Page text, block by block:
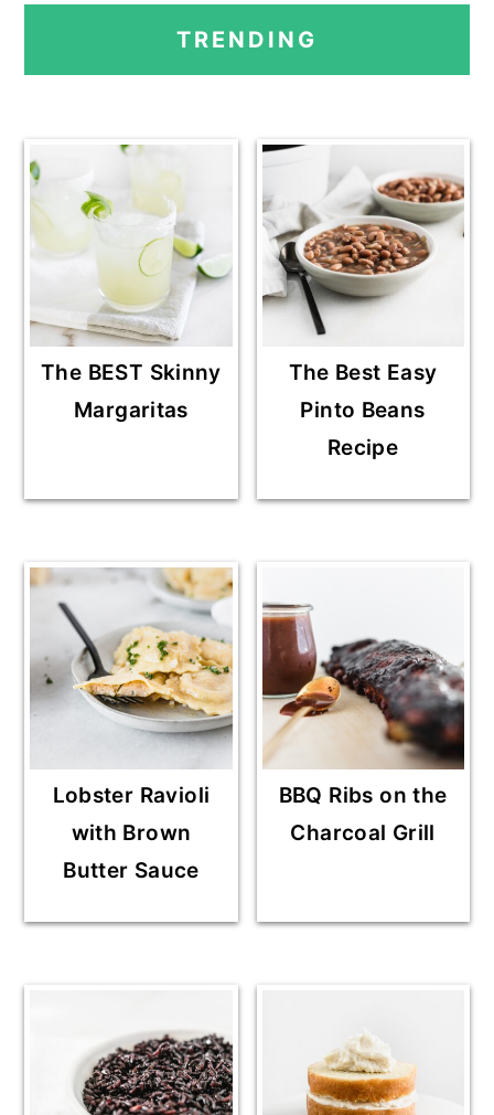
PRIMARY
SIDEBAR
TRENDING
The BEST Skinny
Margaritas
The Best Easy
Pinto Beans
Recipe
Lobster Ravioli
with Brown
Butter Sauce
BBQ Ribs on the
Charcoal Grill